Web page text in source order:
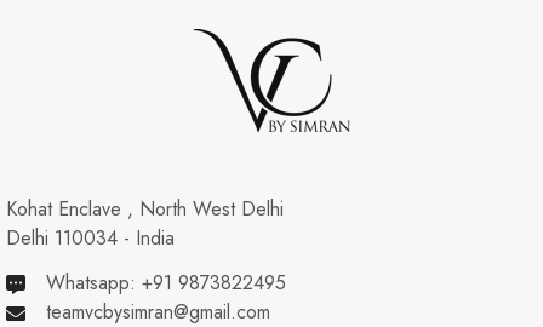
Kohat Enclave , North West Delhi
Delhi 110034 - India
Whatsapp: +91 9873822495
teamvcbysimran@gmail.com